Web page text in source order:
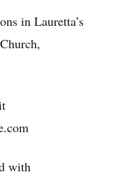
in Lauretta’s
with